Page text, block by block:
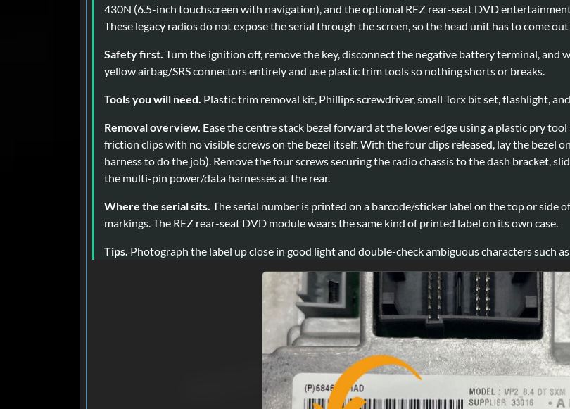
430N (6.5-inch touchscreen with navigation), and the optional REZ rear-seat DVD
These legacy radios do not expose the serial through the screen, so the head unit has to come
Safety first. Turn the ignition off, remove the key, disconnect the negative battery terminal, and
yellow airbag/SRS connectors entirely and use plastic trim tools so nothing shorts or breaks.
Tools you will need. Plastic trim removal kit, Phillips screwdriver, small Torx bit set, flashlight,
Removal overview. Ease the centre stack bezel forward at the lower edge using a plastic pry
friction clips with no visible screws on the bezel itself. With the four clips released, lay the bezel
harness to do the job). Remove the four screws securing the radio chassis to the dash bracket,
the multi-pin power/data harnesses at the rear.
Where the serial sits. The serial number is printed on a barcode/sticker label on the top or side
markings. The REZ rear-seat DVD module wears the same kind of printed label on its own case.
Tips. Photograph the label up close in good light and double-check ambiguous characters such